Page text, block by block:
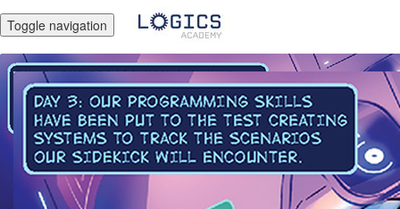
Toggle navigation